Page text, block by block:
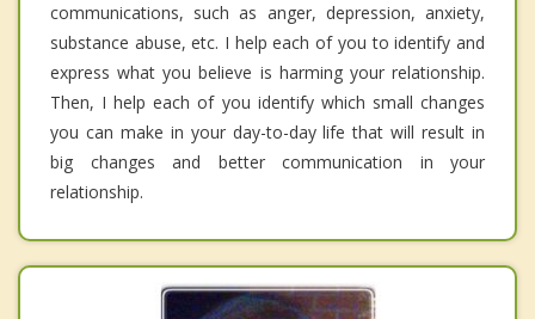
communications, such as anger, depression, anxiety,
substance abuse, etc. I help each of you to identify and
express what you believe is harming your relationship.
Then, I help each of you identify which small changes
you can make in your day-to-day life that will result in
big changes and better communication in your
relationship.